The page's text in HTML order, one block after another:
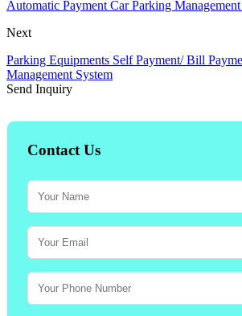
Automatic Payment Car Parking
Next
Parking Equipments Self Payment/ Bill
Management System
Send Inquiry
Contact Us